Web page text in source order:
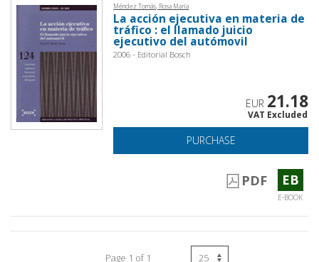
Méndez Tomás, Rosa María
La acción ejecutiva en materia de
tráfico : el llamado juicio
ejecutivo del autómovil
2006 - Editorial Bosch
EUR 21.18
VAT Excluded
PURCHASE
PDF EB
E-BOOK
Page 1 of 1